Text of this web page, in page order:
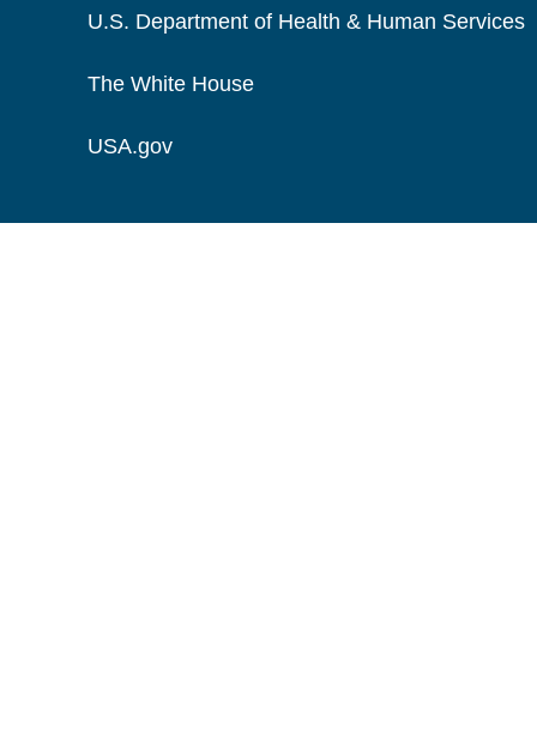
U.S. Department of Health & Human Services
The White House
USA.gov